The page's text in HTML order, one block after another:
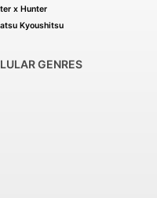
x Hunter
Kyoushitsu
GENRES